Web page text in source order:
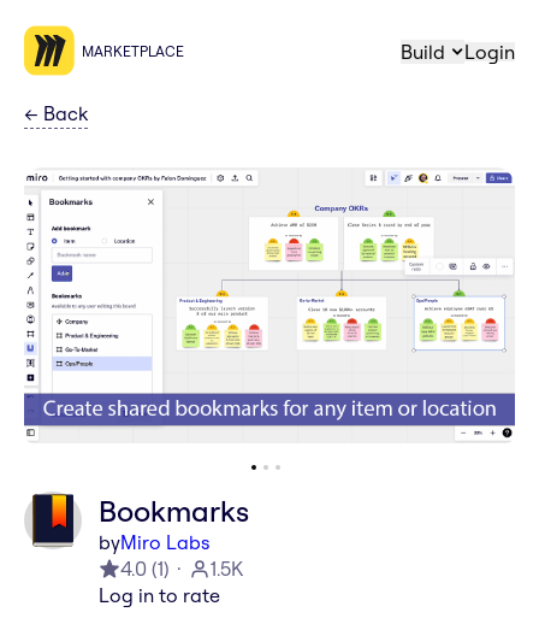
MARKETPLACE Build Login
← Back
Bookmarks
byMiro Labs
4.0 (1)
1.5K
Log in to rate